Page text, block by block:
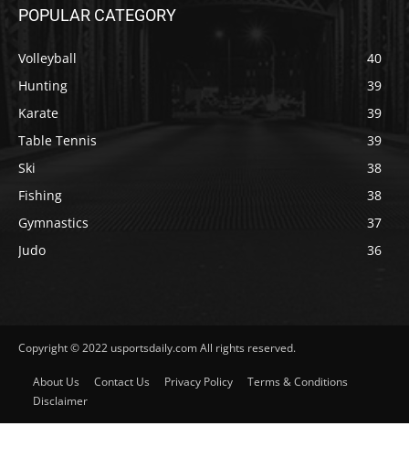
POPULAR CATEGORY
Volleyball
40
Hunting
39
Karate
39
Table Tennis
39
Ski
38
Fishing
38
Gymnastics
37
Judo
36
Copyright © 2022 usportsdaily.com All rights reserved.
About Us Contact Us Privacy Policy
Terms & Conditions
Disclaimer